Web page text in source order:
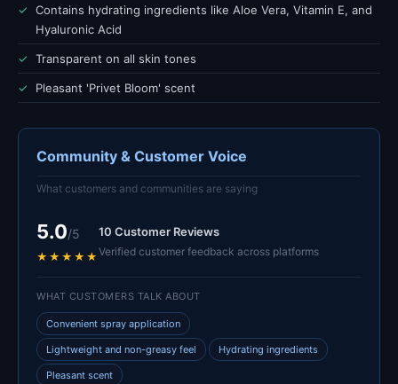
✓
Contains hydrating ingredients like Aloe Vera, Vitamin E, and
Hyaluronic Acid
✓ Transparent on all skin tones
✓ Pleasant 'Privet Bloom' scent
Community & Customer Voice
What customers and communities are saying
5.0/5
★★★★★
10 Customer Reviews
Verified customer feedback across platforms
WHAT CUSTOMERS TALK ABOUT
Convenient spray application
Lightweight and non-greasy feel Hydrating ingredients
Pleasant scent